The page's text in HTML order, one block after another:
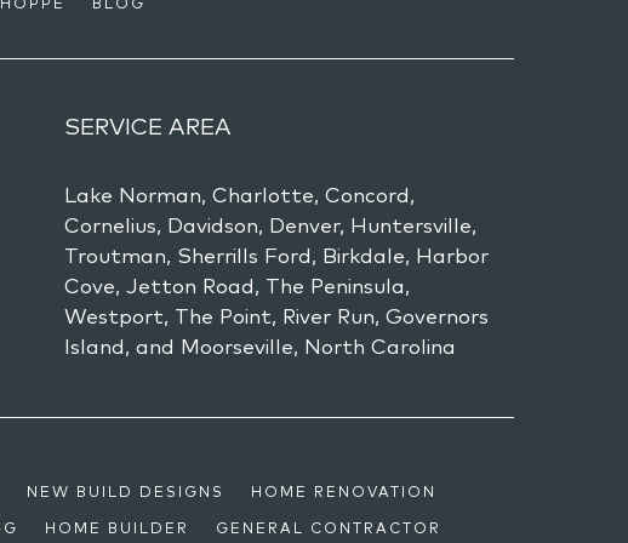
SERVICE AREA
Lake Norman, Charlotte, Concord,
Cornelius, Davidson, Denver, Huntersville,
Troutman, Sherrills Ford, Birkdale, Harbor
Cove, Jetton Road, The Peninsula,
Westport, The Point, River Run, Governors
Island, and Moorseville, North Carolina
NEW BUILD DESIGNS
HOME RENOVATION
HOME BUILDER GENERAL CONTRACTOR